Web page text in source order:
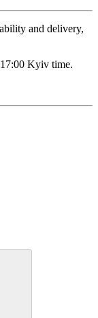
and delivery,
Kyiv time.